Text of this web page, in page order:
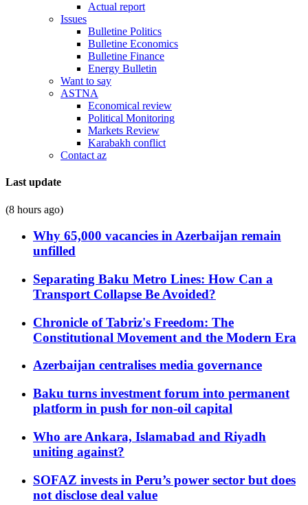
Actual report
Issues
Bulletine Politics
Bulletine Economics
Bulletine Finance
Energy Bulletin
Want to say
ASTNA
Economical review
Political Monitoring
Markets Review
Karabakh conflict
Contact az
Last update
(8 hours ago)
Why 65,000 vacancies in Azerbaijan remain
unfilled
Separating Baku Metro Lines: How Can a
Transport Collapse Be Avoided?
Chronicle of Tabriz's Freedom: The
Constitutional Movement and the Modern Era
Azerbaijan centralises media governance
Baku turns investment forum into permanent
platform in push for non-oil capital
Who are Ankara, Islamabad and Riyadh
uniting against?
SOFAZ invests in Peru’s power sector but does
not disclose deal value